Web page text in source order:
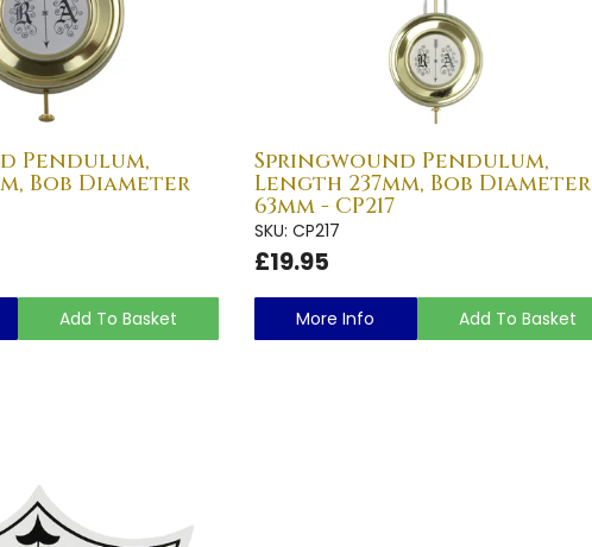
Pendulum,
Bob Diameter
Add To Basket
Springwound Pendulum,
Length 237mm, Bob Diameter
63mm - CP217
SKU: CP217
£19.95
More Info Add To Basket